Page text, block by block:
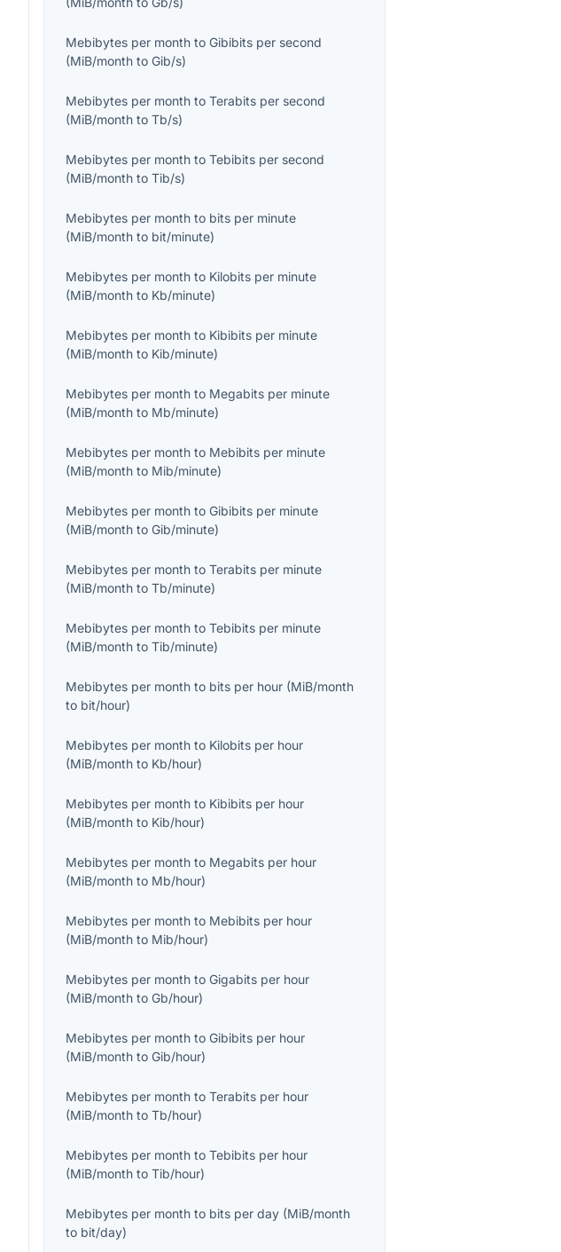
Mebibytes per month toGibibits per second
(MiB/month toGib/s)
Mebibytes per month toTerabits per second
(MiB/month toTb/s)
Mebibytes per month toTebibits per second
(MiB/month toTib/s)
Mebibytes per month to bits per minute
(MiB/month to bit/minute)
Mebibytes per month to Kilobits per minute
(MiB/month to Kb/minute)
Mebibytes per month to Kibibits per minute
(MiB/month to Kib/minute)
Mebibytes per month to Megabits per minute
(MiB/month to Mb/minute)
Mebibytes per month to Mebibits per minute
(MiB/month to Mib/minute)
Mebibytes per month toGibibits per minute
(MiB/month toGib/minute)
Mebibytes per month toTerabits per minute
(MiB/month toTb/minute)
Mebibytes per month toTebibits per minute
(MiB/month toTib/minute)
Mebibytes per month to bits per hour (MiB/month
to bit/hour)
Mebibytes per month to Kilobits per hour
(MiB/month to Kb/hour)
Mebibytes per month to Kibibits per hour
(MiB/month to Kib/hour)
Mebibytes per month to Megabits per hour
(MiB/month to Mb/hour)
Mebibytes per month to Mebibits per hour
(MiB/month to Mib/hour)
Mebibytes per month toGigabits per hour
(MiB/month toGb/hour)
Mebibytes per month toGibibits per hour
(MiB/month toGib/hour)
Mebibytes per month toTerabits per hour
(MiB/month toTb/hour)
Mebibytes per month toTebibits per hour
(MiB/month toTib/hour)
Mebibytes per month to bits per day (MiB/month
to bit/day)